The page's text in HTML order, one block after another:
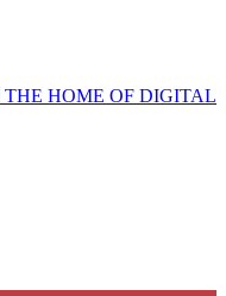
THE HOME OF DIGITAL